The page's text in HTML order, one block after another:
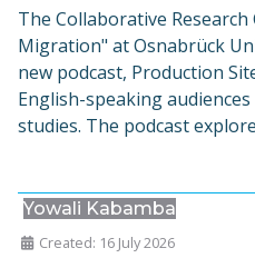
The Collaborative
Migration" at Osnabrück
new podcast, Production
English-speaking
studies. The podcast
Yowali Kabamba
Created: 16 July 2026